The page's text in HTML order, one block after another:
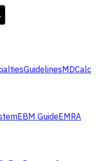
GuidelinesMDCalc
EBM GuideEMRA